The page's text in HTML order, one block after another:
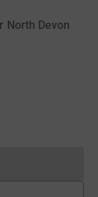
North Devon
currently